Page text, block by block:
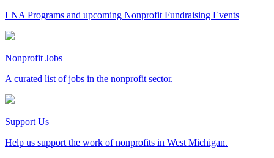
LNA Programs and upcoming Nonprofit Fundraising Events
Nonprofit Jobs
A curated list of jobs in the nonprofit sector.
Support Us
Help us support the work of nonprofits in West Michigan.